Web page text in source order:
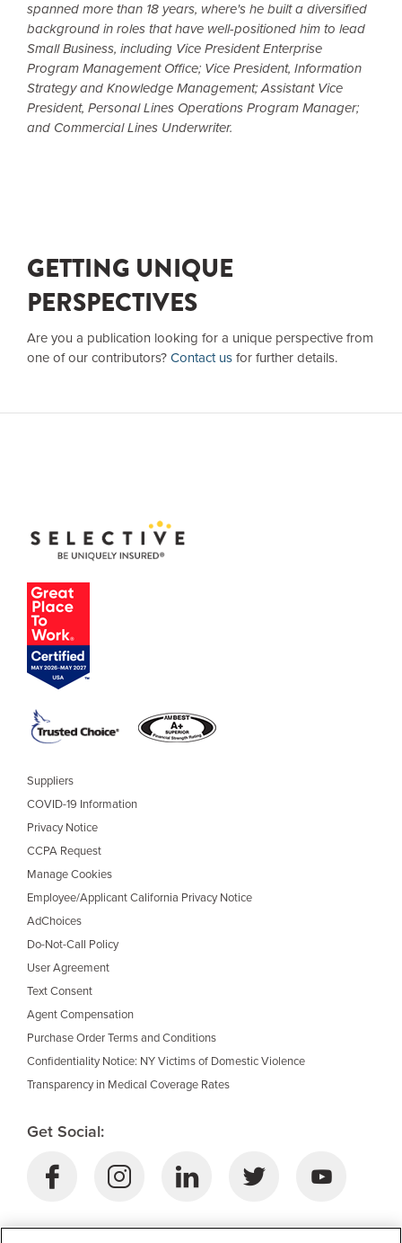
spanned more than 18 years, where's he built a diversified
background in roles that have well-positioned him to lead
Small Business, including Vice President Enterprise
Program Management Office; Vice President, Information
Strategy and Knowledge Management; Assistant Vice
President, Personal Lines Operations Program Manager;
and Commercial Lines Underwriter.
GETTING UNIQUE
PERSPECTIVES
Are you a publication looking for a unique perspective from
one of our contributors? Contact us for further details.
Suppliers
COVID-19 Information
Privacy Notice
CCPA Request
Manage Cookies
Employee/Applicant California Privacy Notice
AdChoices
Do-Not-Call Policy
User Agreement
Text Consent
Agent Compensation
Purchase Order Terms and Conditions
Confidentiality Notice: NY Victims of Domestic Violence
Transparency in Medical Coverage Rates
Get Social: